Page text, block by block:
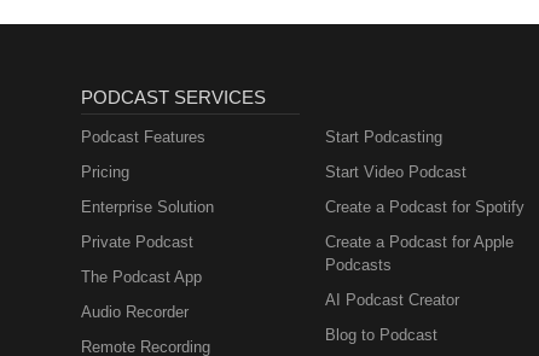
PODCAST SERVICES
Podcast Features
Pricing
Enterprise Solution
Private Podcast
The Podcast App
Audio Recorder
Remote Recording
Start Podcasting
Start Video Podcast
Create a Podcast for Spotify
Create a Podcast for Apple
Podcasts
AI Podcast Creator
Blog to Podcast